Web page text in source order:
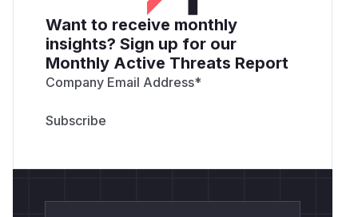
Want to receive monthly
insights? Sign up for our
Monthly Active Threats Report
Company Email Address*